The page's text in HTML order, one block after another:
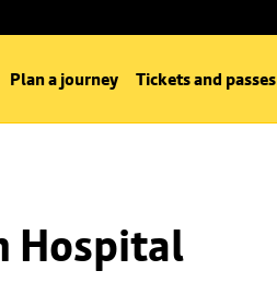
Plan a journey Tickets and passes
Hospital